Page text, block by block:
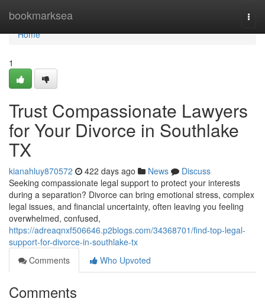
bookmarksea
Home
Home
1
Trust Compassionate Lawyers
for Your Divorce in Southlake
TX
kianahluy870572 422 days ago News
Discuss
Seeking compassionate legal support to protect your interests
during a separation? Divorce can bring emotional stress, complex
legal issues, and financial uncertainty, often leaving you feeling
overwhelmed, confused,
https://adreaqnxf506646.p2blogs.com/34368701/find-top-legal-
support-for-divorce-in-southlake-tx
Comments
Who Upvoted
Comments